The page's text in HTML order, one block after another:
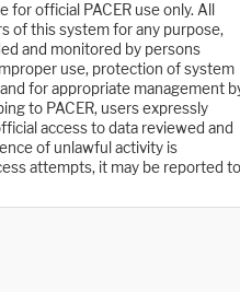
official PACER use only. All
of this system for any purpose,
and monitored by persons
use, protection of system
for appropriate management
to PACER, users expressly
access to data reviewed and
of unlawful activity is
attempts, it may be reported to